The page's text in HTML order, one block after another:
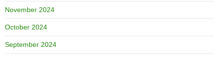
November 2024
October 2024
September 2024